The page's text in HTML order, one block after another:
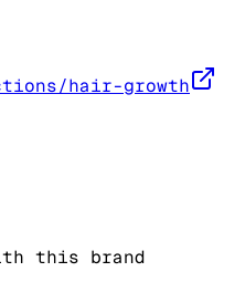
hair-growth
this brand